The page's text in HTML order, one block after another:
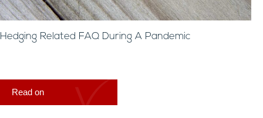
Hedging Related FAQ During A Pandemic
Read on